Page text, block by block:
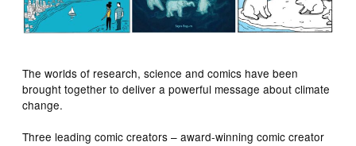
The worlds of research, science and comics have been
brought together to deliver a powerful message about climate
change.
Three leading comic creators – award-winning comic creator